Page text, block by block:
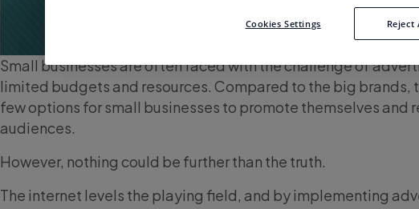
Small businesses are often faced with the challenge of
limited budgets and resources. Compared to the big brands,
few options for small businesses to promote themselves and
audiences.
However, nothing could be further than the truth.
The internet levels the playing field, and by implementing
Cookies Settings Reject